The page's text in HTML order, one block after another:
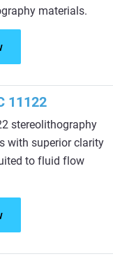
materials.
11122
stereolithography
with superior clarity
to fluid flow